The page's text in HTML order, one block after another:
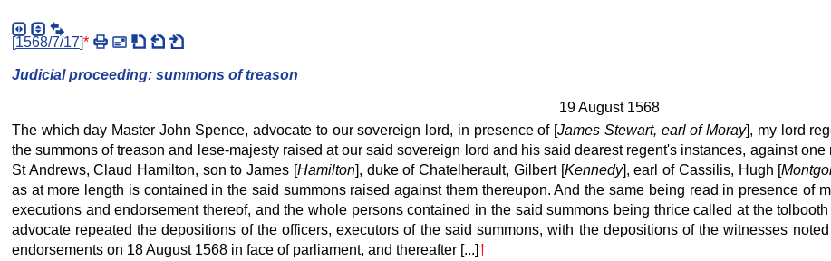
[1568/7/17]*
Judicial proceeding: summons of treason
19 August 1568
The which day Master John Spence, advocate to our sovereign lord, in presence of [James Stewart, earl of Moray], my lord
the summons of treason and lese-majesty raised at our said sovereign lord and his said dearest regent's instances, against
St Andrews, Claud Hamilton, son to James [Hamilton], duke of Chatelherault, Gilbert [Kennedy], earl of Cassilis, Hugh [
as at more length is contained in the said summons raised against them thereupon. And the same being read in presence of
executions and endorsement thereof, and the whole persons contained in the said summons being thrice called at the
advocate repeated the depositions of the officers, executors of the said summons, with the depositions of the witnesses
endorsements on 18 August 1568 in face of parliament, and thereafter [...]†